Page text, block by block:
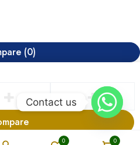
0 0
(0)
all products
Contact us